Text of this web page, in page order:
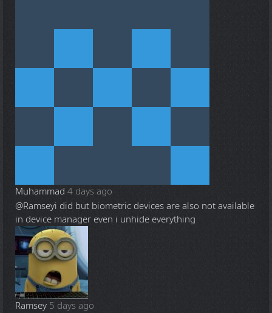
Muhammad 4 days ago
@Ramseyi did but biometric devices are also not available
in device manager even i unhide everything
Ramsey 5 days ago